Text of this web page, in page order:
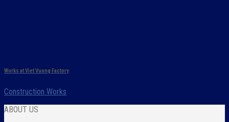
Works at Viet Vuong Factory
Construction Works
ABOUT US